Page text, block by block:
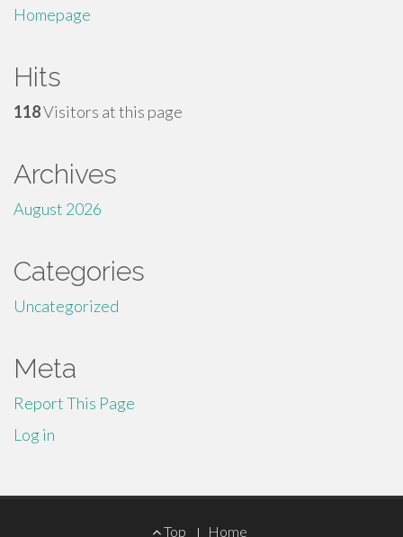
Homepage
Hits
118Visitors at this page
Archives
August 2026
Categories
Uncategorized
Meta
Report This Page
Log in
Top Home